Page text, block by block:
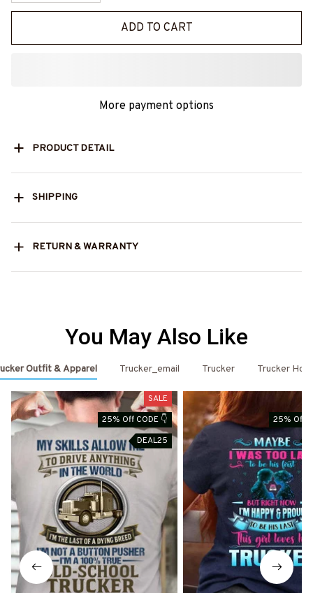
ADD TO CART
More payment options
PRODUCT DETAIL
SHIPPING
RETURN & WARRANTY
You May Also Like
Outfit & Apparel Trucker_email Trucker Trucker
SALE
25% Off CODE 👇
DEAL25
25% Off